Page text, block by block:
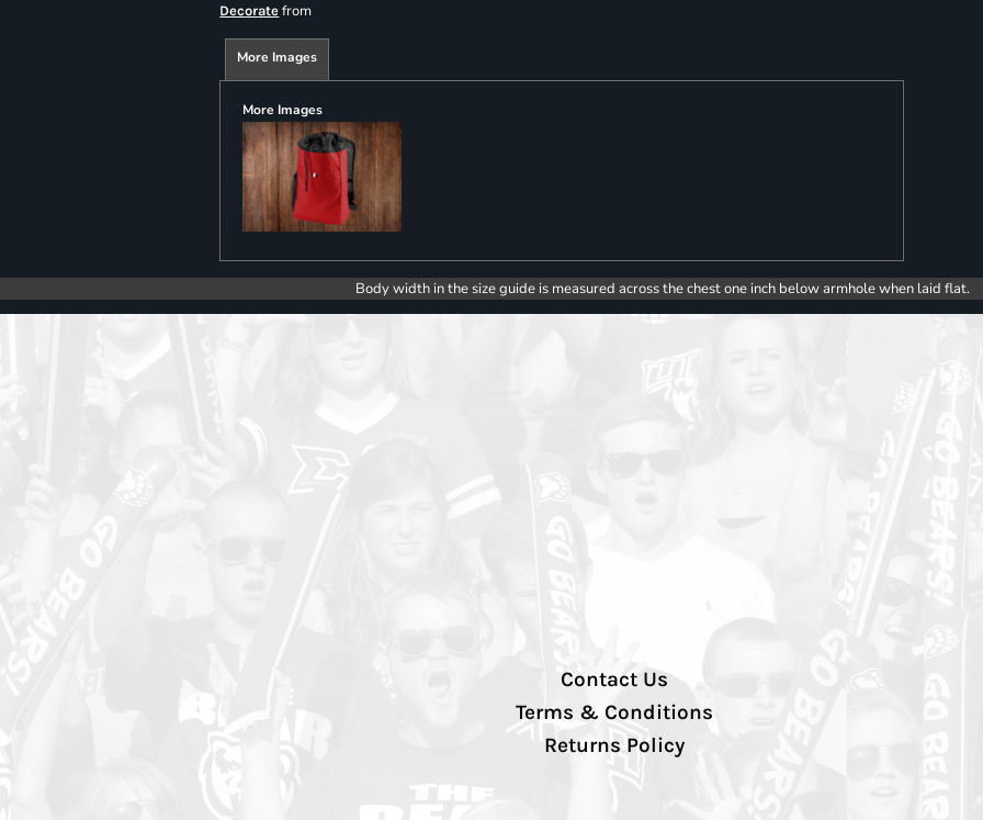
Decorate from
More Images
More Images
Body width in the size guide is measured across the chest one inch below armhole when laid flat.
Contact Us
Terms & Conditions
Returns Policy